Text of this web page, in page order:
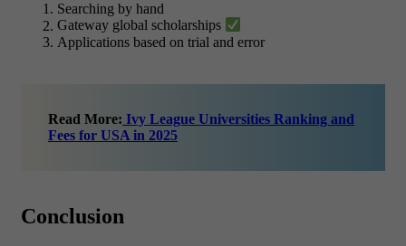
Searching by hand
Gateway global scholarships
Applications based on trial and error
Read More: Ivy League Universities Ranking and
Fees for USA in 2025
Conclusion